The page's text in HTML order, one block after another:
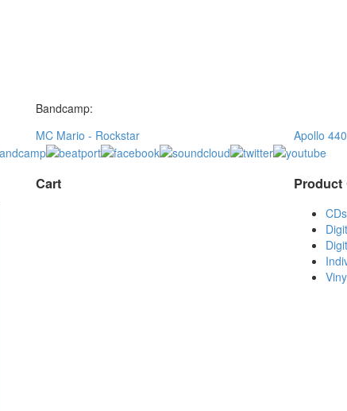
Bandcamp:
MC Mario - Rockstar
Apollo
Cart Product
CDs